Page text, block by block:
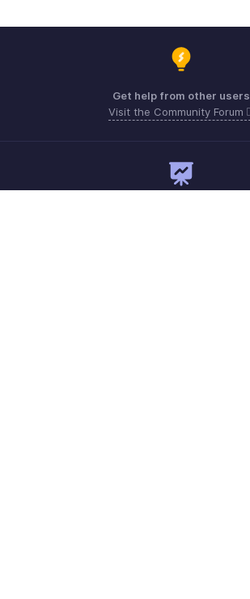
Get help from other users
Visit the Community Forum